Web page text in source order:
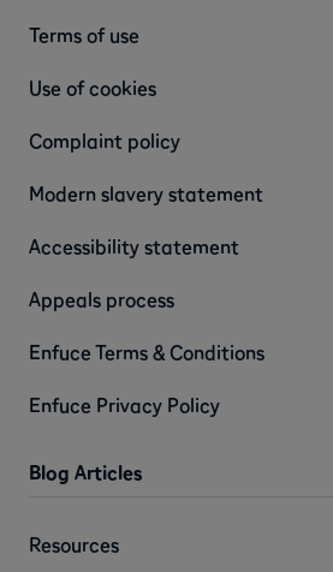
Terms of use
Use of cookies
Complaint policy
Modern slavery statement
Accessibility statement
Appeals process
Enfuce Terms & Conditions
Enfuce Privacy Policy
Blog Articles
Resources